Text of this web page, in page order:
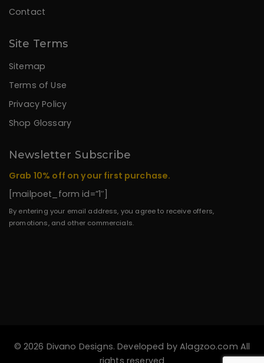
Contact
Site Terms
Sitemap
Terms of Use
Privacy Policy
Shop Glossary
Newsletter Subscribe
Grab 10% off on your first purchase.
[mailpoet_form id=”1″]
By entering your email address, you agree to receive offers,
promotions, and other commercials.
© 2026 Divano Designs. Developed byAlagzoo.com All